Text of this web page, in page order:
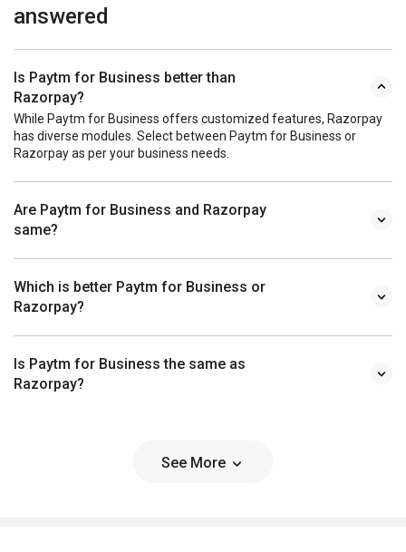
answered
Is Paytm for Business better than
Razorpay?
While Paytm for Business offers customized features, Razorpay
has diverse modules. Select between Paytm for Business or
Razorpay as per your business needs.
Are Paytm for Business and Razorpay
same?
Which is better Paytm for Business or
Razorpay?
Is Paytm for Business the same as
Razorpay?
See More